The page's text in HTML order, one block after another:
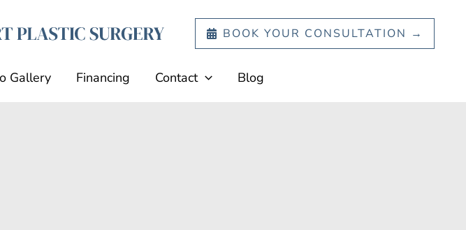
BOOK YOUR CONSULTATION →
Gallery Financing Contact Blog